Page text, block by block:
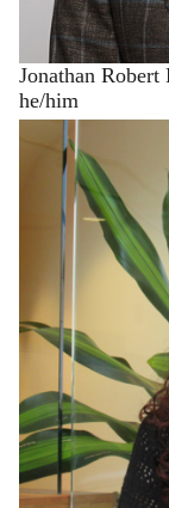
Jonathan Robert
he/him